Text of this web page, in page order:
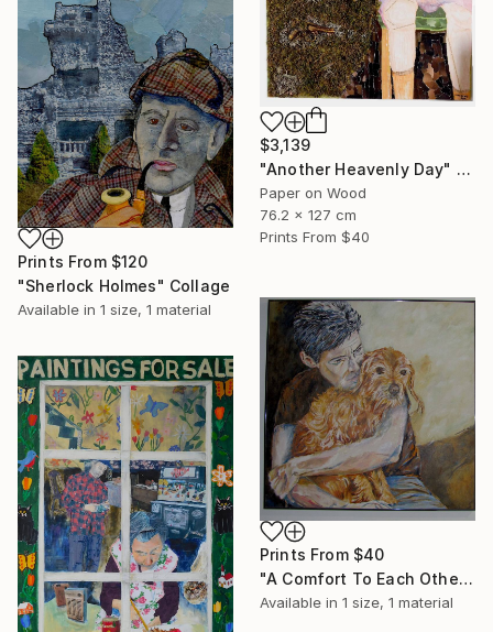
$3,139
"Another Heavenly Day" Collage
Paper on Wood
76.2 x 127 cm
Prints From $40
Prints From $120
"Sherlock Holmes" Collage
Available in 1 size, 1 material
Prints From $40
"A Comfort To Each Other" Painting
Available in 1 size, 1 material